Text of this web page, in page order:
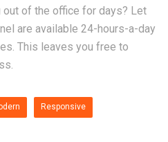
out of the office for days? Let
are available 24-hours-a-day
This leaves you free to
Responsive